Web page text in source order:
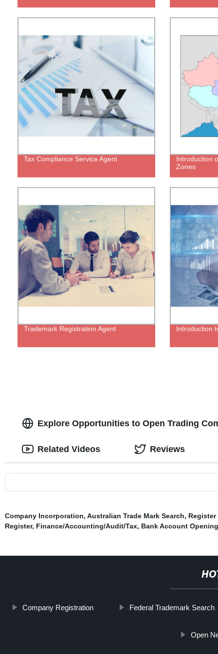
Tax Compliance Service Agent
Introduction
Zones
Trademark Registration Agent Introduction
Explore Opportunities to Open Trading
Related Videos Reviews
Company Incorporation, Australian Trade Mark Search, Register
Register, Finance/Accounting/Audit/Tax, Bank Account Opening
Company Registration Federal Trademark Search
Open